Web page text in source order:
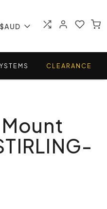
$AUD
CLEARANCE